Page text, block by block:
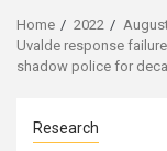
Home 2022
Uvalde response
shadow police for
Research